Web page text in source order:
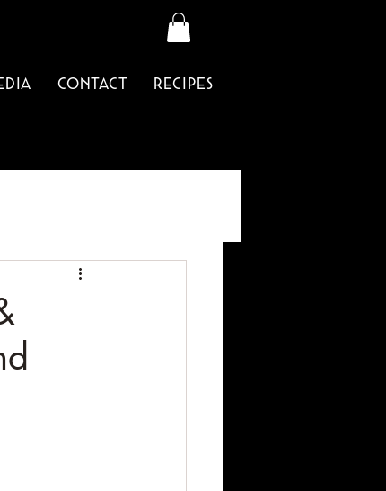
Contact Recipes